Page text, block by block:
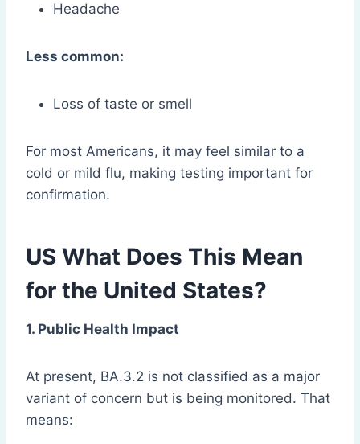
Headache
Less common:
Loss of taste or smell
For most Americans, it may feel similar to a
cold or mild flu, making testing important for
confirmation.
US What Does This Mean
for the United States?
1. Public Health Impact
At present, BA.3.2 is not classified as a major
variant of concern but is being monitored. That
means: